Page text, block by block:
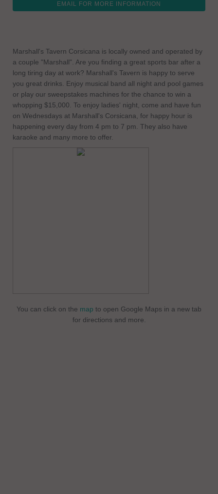
EMAIL FOR MORE INFORMATION
Marshall's Tavern Corsicana is locally owned and operated by
a couple "Marshall". Are you finding a great sports bar after a
long tiring day at work? Marshall's Tavern is happy to serve
you great drinks. Enjoy musical band all night and pool games
or play our sweepstakes machines for the chance to win a
whopping $15,000. To enjoy ladies' night, come and have fun
on Wednesdays at Marshall's Corsicana, for happy hour is
happening every day from 4 pm to 7 pm. They also have
karaoke and many more to offer.
You can click on the map to open Google Maps in a new tab
for directions and more.